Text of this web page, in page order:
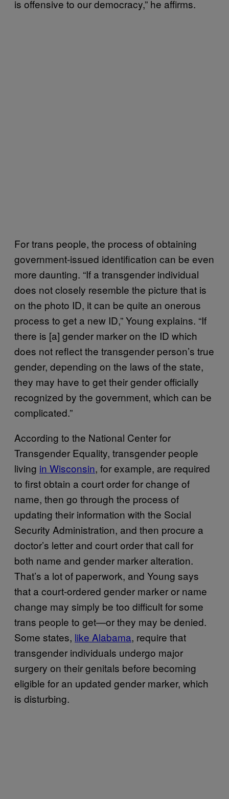
is offensive to our democracy,” he affirms.
For trans people, the process of obtaining
government-issued identification can be even
more daunting. “If a transgender individual
does not closely resemble the picture that is
on the photo ID, it can be quite an onerous
process to get a new ID,” Young explains. “If
there is [a] gender marker on the ID which
does not reflect the transgender person’s true
gender, depending on the laws of the state,
they may have to get their gender officially
recognized by the government, which can be
complicated.”
According to the National Center for
Transgender Equality, transgender people
living in Wisconsin, for example, are required
to first obtain a court order for change of
name, then go through the process of
updating their information with the Social
Security Administration, and then procure a
doctor’s letter and court order that call for
both name and gender marker alteration.
That’s a lot of paperwork, and Young says
that a court-ordered gender marker or name
change may simply be too difficult for some
trans people to get—or they may be denied.
Some states, like Alabama, require that
transgender individuals undergo major
surgery on their genitals before becoming
eligible for an updated gender marker, which
is disturbing.